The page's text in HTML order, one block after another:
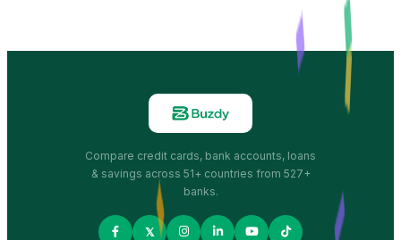
Compare credit cards, bank accounts, loans
& savings across 51+ countries from 527+
banks.
𝕏